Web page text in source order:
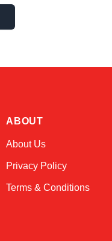
ABOUT
About Us
Privacy Policy
Terms & Conditions